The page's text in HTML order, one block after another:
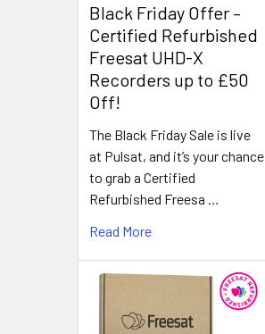
Black Friday Offer –
Certified Refurbished
Freesat UHD-X
Recorders up to £50
Off!
The Black Friday Sale is live
at Pulsat, and it’s your chance
to grab a Certified
Refurbished Freesa …
Read More